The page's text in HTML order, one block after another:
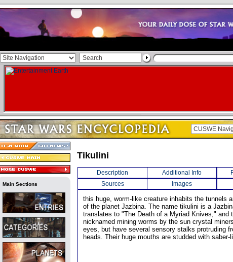
Main Sections
Tikulini
Description Additional Info
Sources
Images
this huge, worm-like creature inhabits the tunnels
of the planet Jazbina. The name tikulini is a
translates to "The Death of a Myriad Knives," and
nicknamed mining worms by the sun crystal
eyes, but have several sensory stalks protruding
heads. Their huge mouths are studded with saber-